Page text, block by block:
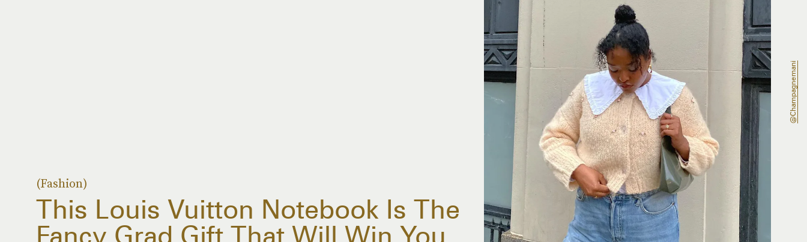
(Fashion)
This Louis Vuitton Notebook Is The
Fancy Grad Gift That Will Win You
@champagnemani